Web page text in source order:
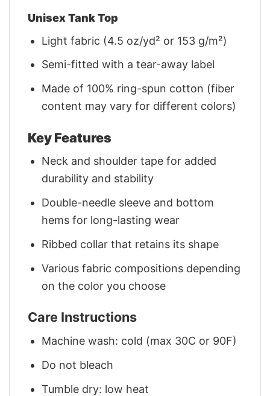
Unisex Tank Top
Light fabric (4.5 oz/yd² or 153 g/m²)
Semi-fitted with a tear-away label
Made of 100% ring-spun cotton (fiber
content may vary for different colors)
Key Features
Neck and shoulder tape for added
durability and stability
Double-needle sleeve and bottom
hems for long-lasting wear
Ribbed collar that retains its shape
Various fabric compositions depending
on the color you choose
Care Instructions
Machine wash: cold (max 30C or 90F)
Do not bleach
Tumble dry: low heat